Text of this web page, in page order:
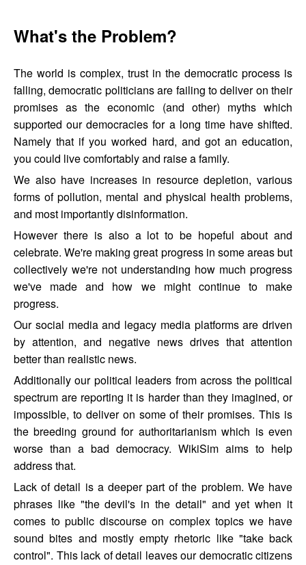
What's the Problem?
The world is complex, trust in the democratic process is
falling, democratic politicians are failing to deliver on their
promises as the economic (and other) myths which
supported our democracies for a long time have shifted.
Namely that if you worked hard, and got an education,
you could live comfortably and raise a family.
We also have increases in resource depletion, various
forms of pollution, mental and physical health problems,
and most importantly disinformation.
However there is also a lot to be hopeful about and
celebrate. We're making great progress in some areas but
collectively we're not understanding how much progress
we've made and how we might continue to make
progress.
Our social media and legacy media platforms are driven
by attention, and negative news drives that attention
better than realistic news.
Additionally our political leaders from across the political
spectrum are reporting it is harder than they imagined, or
impossible, to deliver on some of their promises. This is
the breeding ground for authoritarianism which is even
worse than a bad democracy. WikiSim aims to help
address that.
Lack of detail is a deeper part of the problem. We have
phrases like "the devil's in the detail" and yet when it
comes to public discourse on complex topics we have
sound bites and mostly empty rhetoric like "take back
control". This lack of detail leaves our democratic citizens